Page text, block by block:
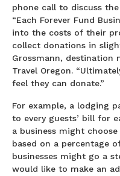
phone call to discuss
“Each Forever Fund
into the costs of their
collect donations in
Grossmann, destination
Travel Oregon.
feel they can donate.”
For example, a lodging
to every guests’ bill for
a business might
based on a percentage
businesses might go a
would like to make an